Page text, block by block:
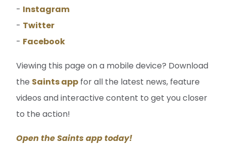
- Instagram
- Twitter
- Facebook
Viewing this page on a mobile device? Download
the Saints app for all the latest news, feature
videos and interactive content to get you closer
to the action!
Open the Saints app today!